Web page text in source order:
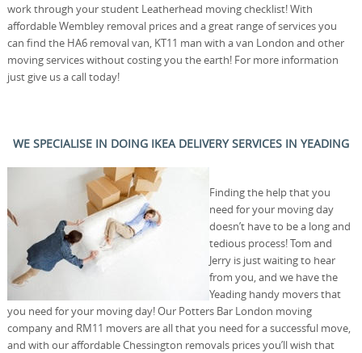
work through your student Leatherhead moving checklist! With
affordable Wembley removal prices and a great range of services you
can find the HA6 removal van, KT11 man with a van London and other
moving services without costing you the earth! For more information
just give us a call today!
WE SPECIALISE IN DOING IKEA DELIVERY SERVICES IN YEADING
Finding the help that you
need for your moving day
doesn’t have to be a long and
tedious process! Tom and
Jerry is just waiting to hear
from you, and we have the
Yeading handy movers that
you need for your moving day! Our Potters Bar London moving
company and RM11 movers are all that you need for a successful move,
and with our affordable Chessington removals prices you’ll wish that